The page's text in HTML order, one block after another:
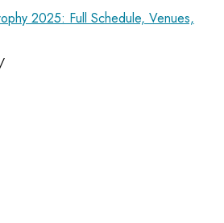
2025: Full Schedule, Venues,
/